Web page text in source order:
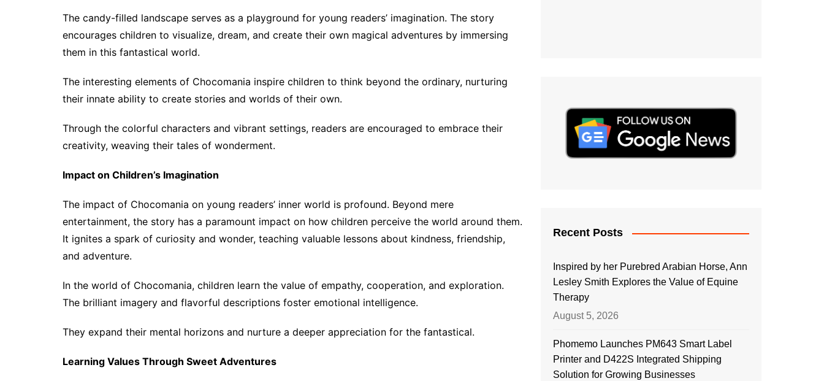
The candy-filled landscape serves as a playground for young readers’ imagination. The story
encourages children to visualize, dream, and create their own magical adventures by immersing
them in this fantastical world.
The interesting elements of Chocomania inspire children to think beyond the ordinary, nurturing
their innate ability to create stories and worlds of their own.
Through the colorful characters and vibrant settings, readers are encouraged to embrace their
creativity, weaving their tales of wonderment.
Impact on Children’s Imagination
The impact of Chocomania on young readers’ inner world is profound. Beyond mere
entertainment, the story has a paramount impact on how children perceive the world around them.
It ignites a spark of curiosity and wonder, teaching valuable lessons about kindness, friendship,
and adventure.
In the world of Chocomania, children learn the value of empathy, cooperation, and exploration.
The brilliant imagery and flavorful descriptions foster emotional intelligence.
They expand their mental horizons and nurture a deeper appreciation for the fantastical.
Learning Values Through Sweet Adventures
Recent Posts
Inspired by her Purebred Arabian Horse, Ann
Lesley Smith Explores the Value of Equine
Therapy
August 5, 2026
Phomemo Launches PM643 Smart Label
Printer and D422S Integrated Shipping
Solution for Growing Businesses